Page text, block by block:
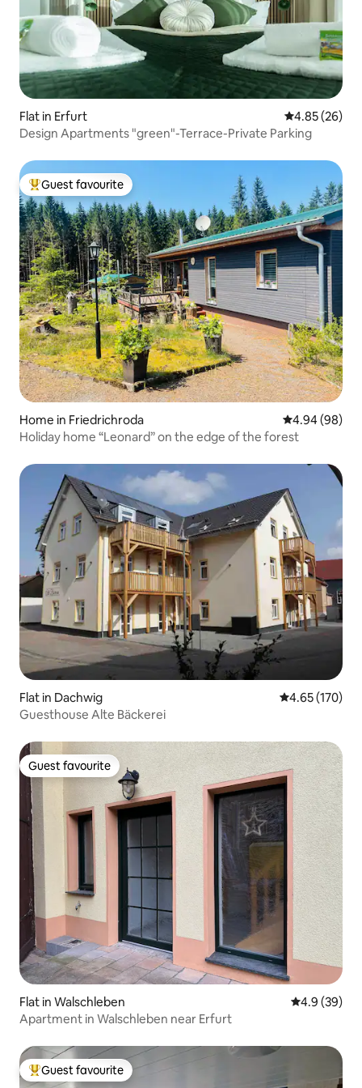
Flat in Erfurt 4.85 out of 5
4.85 (26)
Design Apartments "green"-Terrace-Private Parking
Top guest favourite
Guest favourite
Home in Friedrichroda 4.94 out of 5
4.94 (98)
Holiday home “Leonard” on the edge of the forest
Flat in Dachwig 4.65 out of 5
4.65 (170)
Guesthouse Alte Bäckerei
Guest favourite
Guest favourite
Flat in Walschleben 4.9 out of 5
4.9 (39)
Apartment in Walschleben near Erfurt
Top guest favourite
Guest favourite